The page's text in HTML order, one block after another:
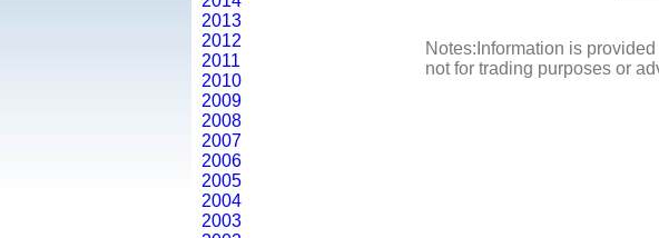
2013
2012
2011
2010
2009
2008
2007
2006
2005
2004
2003
Notes:Information is
not for trading purposes or